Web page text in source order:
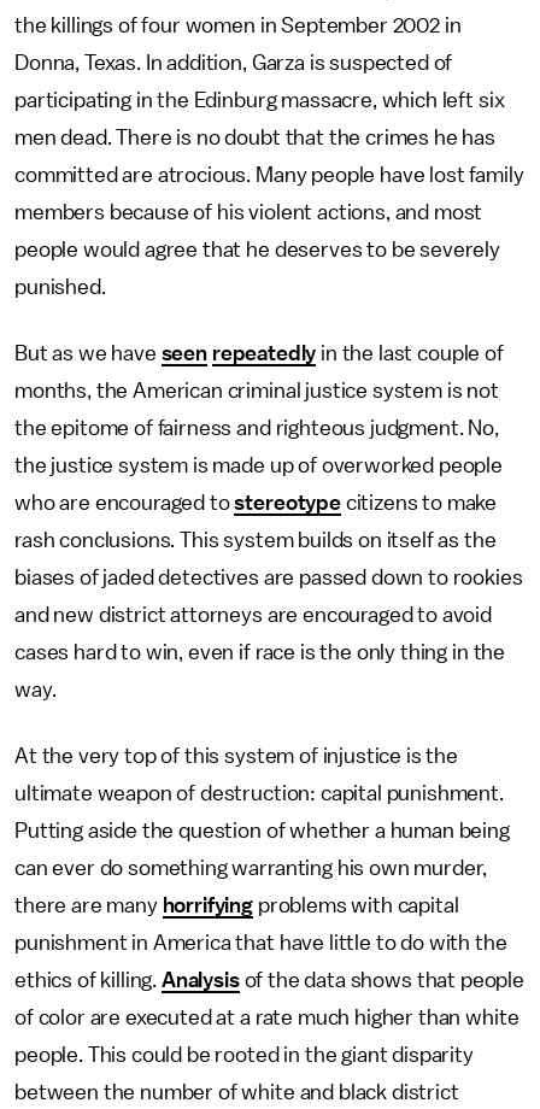
the killings of four women in September 2002 in
Donna, Texas. In addition, Garza is suspected of
participating in the Edinburg massacre, which left six
men dead. There is no doubt that the crimes he has
committed are atrocious. Many people have lost family
members because of his violent actions, and most
people would agree that he deserves to be severely
punished.
But as we have seen repeatedly in the last couple of
months, the American criminal justice system is not
the epitome of fairness and righteous judgment. No,
the justice system is made up of overworked people
who are encouraged tostereotypecitizens to make
rash conclusions. This system builds on itself as the
biases of jaded detectives are passed down to rookies
and new district attorneys are encouraged to avoid
cases hard to win, even if race is the only thing in the
way.
At the very top of this system of injustice is the
ultimate weapon of destruction: capital punishment.
Putting aside the question of whether a human being
can ever do something warranting his own murder,
there are many horrifying problems with capital
punishment in America that have little to do with the
ethics of killing. Analysisof the data shows that people
of color are executed at a rate much higher than white
people. This could be rooted in the giant disparity
between the number of white and black district